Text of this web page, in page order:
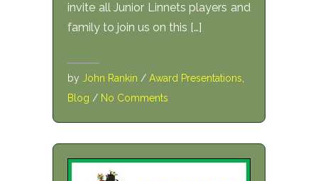
invite all Junior Linnets players and
family to join us on this […]
by John Rankin / Award Presentations
Blog / No Comments